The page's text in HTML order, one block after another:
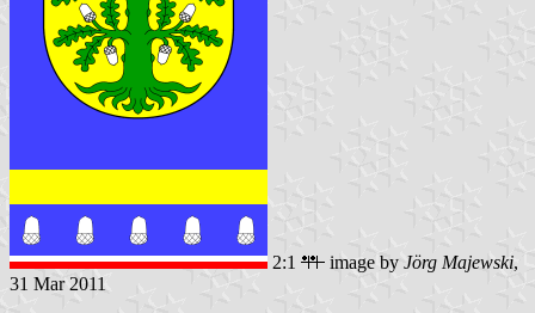
2:1 image by Jörg Majewski,
31 Mar 2011